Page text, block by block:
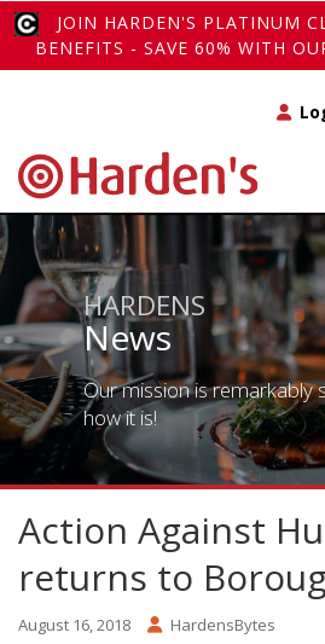
JOIN HARDEN'S PLATINUM
BENEFITS - SAVE 60% WITH
HARDENS
News
Our mission is remarkably
how it is!
Action Against
returns to
August 16, 2018 HardensBytes